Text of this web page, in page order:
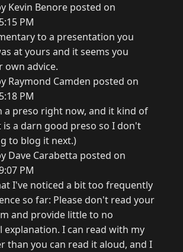
Kevin Benore posted on
PM
to a presentation you
at yours and it seems you
own advice.
Raymond Camden posted on
PM
a preso right now, and it kind of
is a darn good preso so I don't
to blog it next.)
Dave Carabetta posted on
PM
I've noticed a bit too frequently
so far: Please don't read your
and provide little to no
explanation. I can read with my
than you can read it aloud, and I